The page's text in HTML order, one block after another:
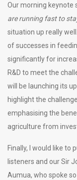
Our morning keynote
are running fast to
situation up really
of successes in
significantly for
R&D to meet the
will be launching its
highlight the
emphasising the
agriculture from
Finally, I would like to
listeners and our Sir
Aumua, who spoke